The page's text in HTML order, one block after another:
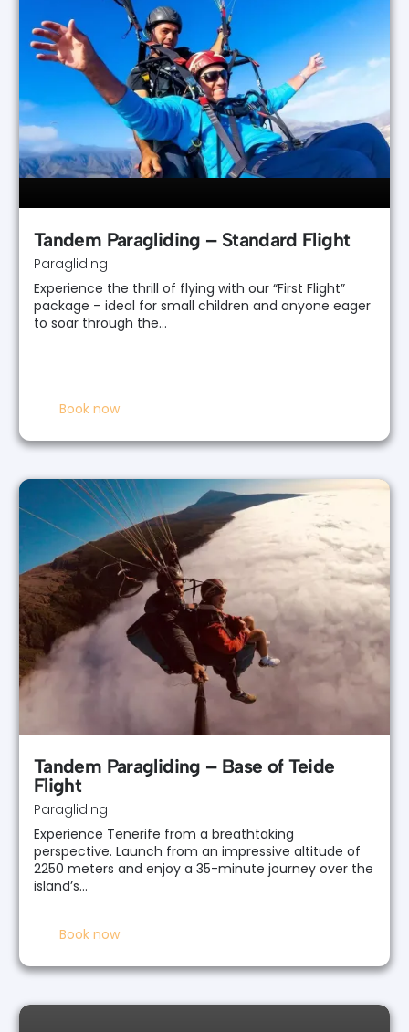
Tandem Paragliding – Standard Flight
Paragliding
Experience the thrill of flying with our “First Flight”
package – ideal for small children and anyone eager
to soar through the…
Book now
Tandem Paragliding – Base of Teide
Flight
Paragliding
Experience Tenerife from a breathtaking
perspective. Launch from an impressive altitude of
2250 meters and enjoy a 35-minute journey over the
island’s…
Book now